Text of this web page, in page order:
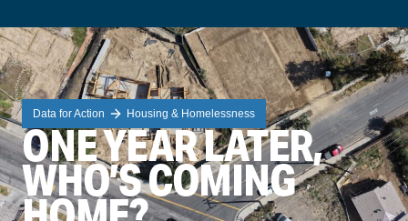
Data for Action Housing & Homelessness
ONE YEAR LATER,
WHO’S COMING